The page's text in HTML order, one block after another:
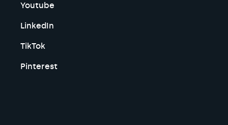
Youtube
LinkedIn
TikTok
Pinterest